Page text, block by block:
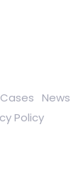
News
Policy